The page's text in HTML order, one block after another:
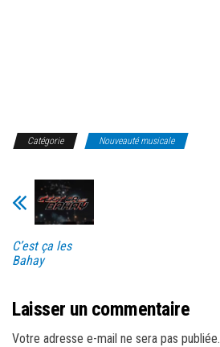
Catégorie Nouveauté musicale
C’est ça les
Bahay
Laisser un commentaire
Votre adresse e-mail ne sera pas publiée.